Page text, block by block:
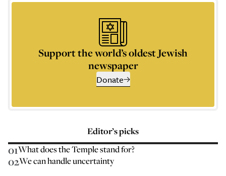
Support the world’s oldest Jewish
newspaper
Donate
Editor’s picks
01What does the Temple stand for?
02We can handle uncertainty